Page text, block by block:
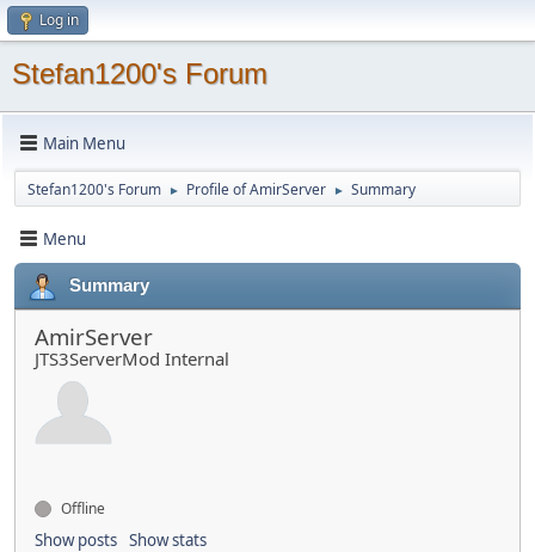
Log in
Stefan1200's Forum
Main Menu
Stefan1200's Forum ► Profile of AmirServer ► Summary
Menu
Summary
AmirServer
JTS3ServerMod Internal
Offline
Show posts Show stats